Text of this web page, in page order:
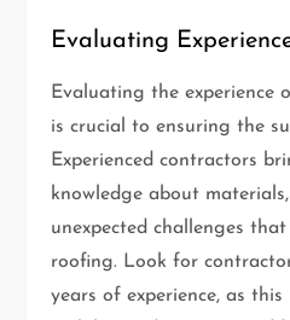
Evaluating
Evaluating the experience
is crucial to ensuring the
Experienced contractors
knowledge about
unexpected challenges
roofing. Look for
years of experience, as